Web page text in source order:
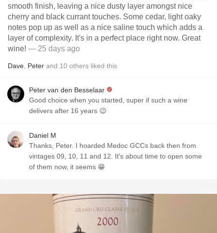
smooth finish, leaving a nice dusty layer amongst nice
cherry and black currant touches. Some cedar, light oaky
notes pop up as well as a nice saline touch which adds a
layer of complexity. It's in a perfect place right now. Great
wine! — 25 days ago
Dave Peter and 10 others liked this
Peter van den Besselaar
Good choice when you started, super if such a wine
delivers after 16 years 😉
Daniel M
Thanks, Peter. I hoarded Medoc GCCs back then from
vintages 09, 10, 11 and 12. It's about time to open some
of them now, it seems 😁